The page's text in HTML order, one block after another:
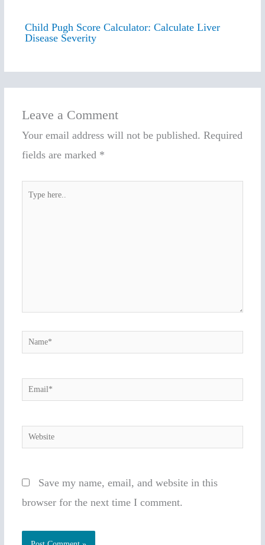
Child Pugh Score Calculator: Calculate Liver
Disease Severity
Leave a Comment
Your email address will not be published. Required
fields are marked *
Name*
Email*
Website
Save my name, email, and website in this
browser for the next time I comment.